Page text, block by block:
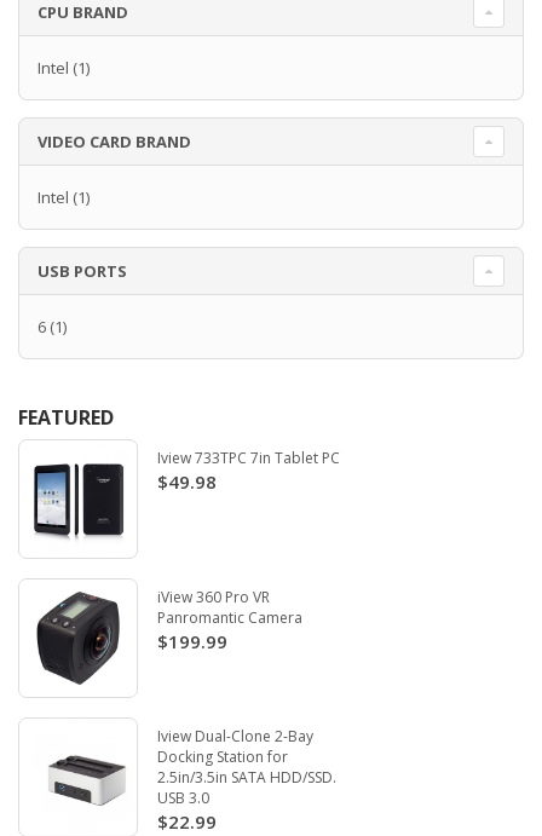
CPU BRAND
Intel (1)
VIDEO CARD BRAND
Intel (1)
USB PORTS
6 (1)
FEATURED
Iview 733TPC 7in Tablet PC
$49.98
iView 360 Pro VR
Panromantic Camera
$199.99
Iview Dual-Clone 2-Bay
Docking Station for
2.5in/3.5in SATA HDD/SSD.
USB 3.0
$22.99